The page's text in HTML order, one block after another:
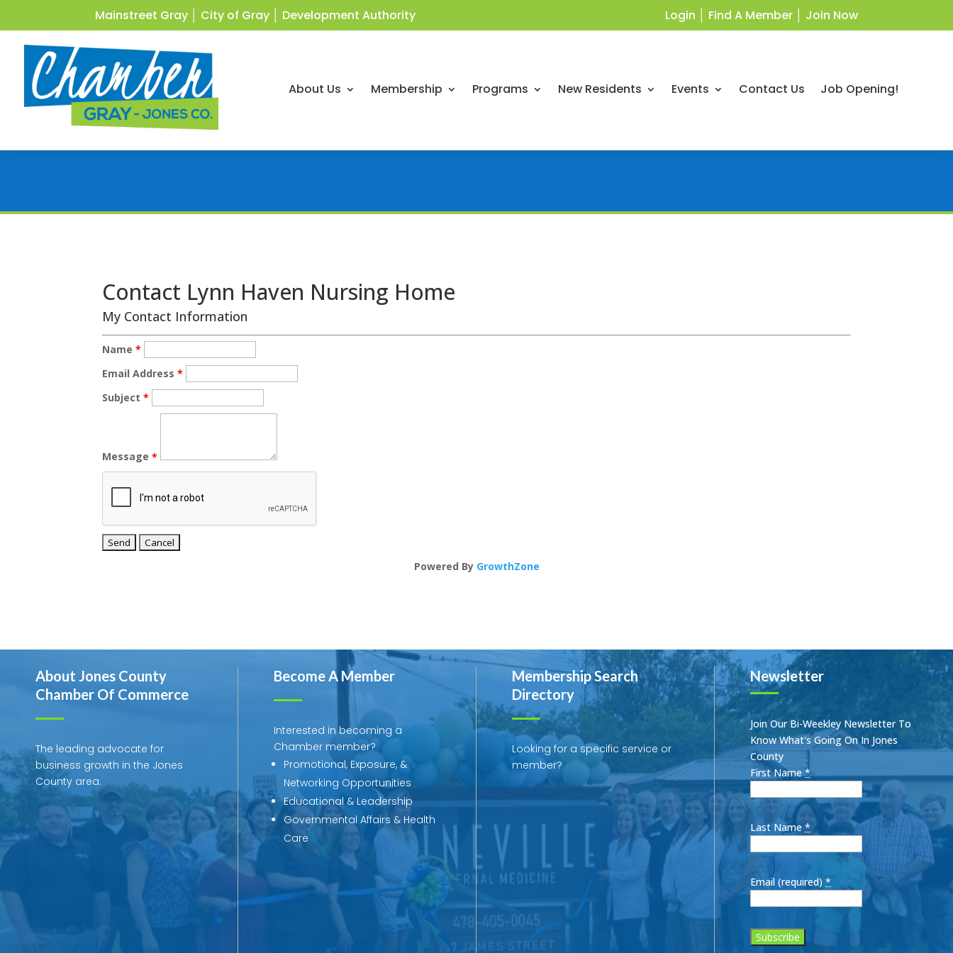
Mainstreet Gray City of Gray Development Authority Login Find A Member│ Join Now
About Us Membership Programs New Residents Events Contact Us Job Opening!
Contact Lynn Haven Nursing Home
My Contact Information
Name *
Email Address *
Subject *
Message *
Powered By GrowthZone
About Jones County
Chamber Of Commerce
The leading advocate for
business growth in the Jones
County area.
Become A Member
Interested in becoming a
Chamber member?
Promotional, Exposure, &
Networking Opportunities
Educational & Leadership
Governmental Affairs & Health
Care
Membership Search
Directory
Looking for a specific service or
member?
Newsletter
Join Our Bi-Weekley Newsletter To
Know What's Going On In Jones
County
First Name*
Last Name *
Email (required) *